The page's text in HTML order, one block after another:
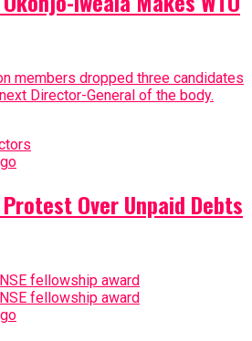
members dropped three candidates
Director-General of the body.
Over Unpaid Debts